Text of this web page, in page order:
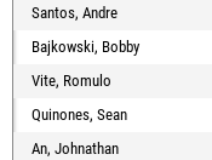
Santos, Andre
Bajkowski, Bobby
Vite, Romulo
Quinones, Sean
An, Johnathan